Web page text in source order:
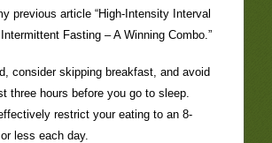
previous article “High-Intensity Interval
Fasting – A Winning Combo.”
consider skipping breakfast, and avoid
three hours before you go to sleep.
restrict your eating to an 8-
less each day.